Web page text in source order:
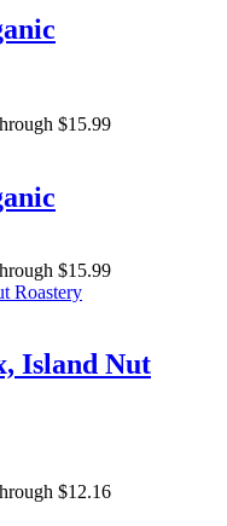
$15.99
$15.99
Island Nut
$12.16